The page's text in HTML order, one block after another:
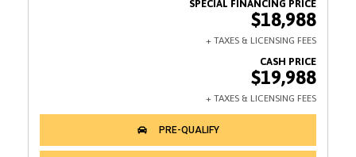
$18,988
$19,988